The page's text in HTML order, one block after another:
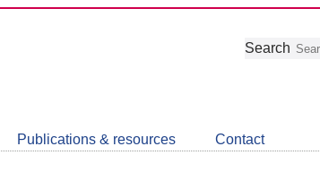
Follow
Join
LinkedIn
Get
about
CDSB
Search
Publications & resources Contact